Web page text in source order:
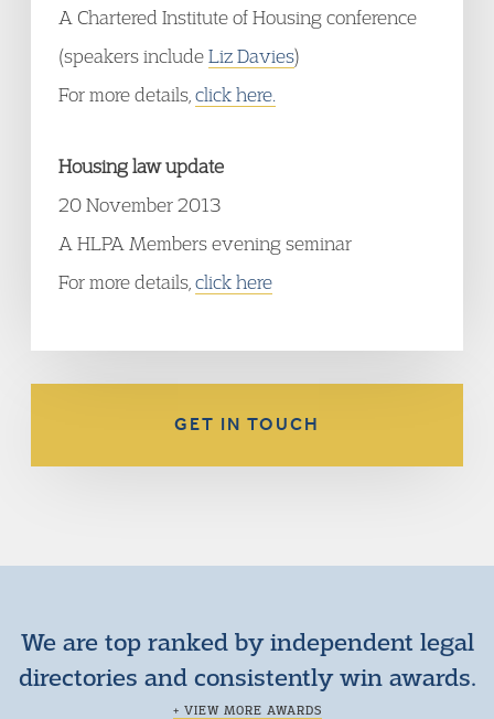
A Chartered Institute of Housing conference
(speakers includeLiz Davies)
For more details, click here.
Housing law update
20 November 2013
A HLPA Members evening seminar
For more details, click here
GET IN TOUCH
We are top ranked by independent legal
directories and consistently win awards.
+ VIEW MORE AWARDS